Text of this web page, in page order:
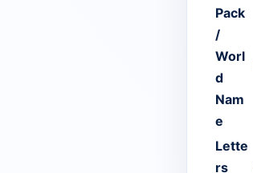
Pack
/
Worl
d
Nam
e
Lette
rs